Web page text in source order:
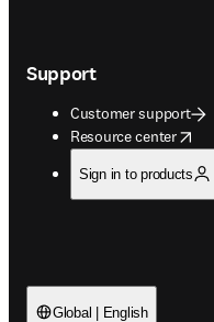
Support
Customer support
Resource center
opens in new tab/
Sign in to products
Global | English